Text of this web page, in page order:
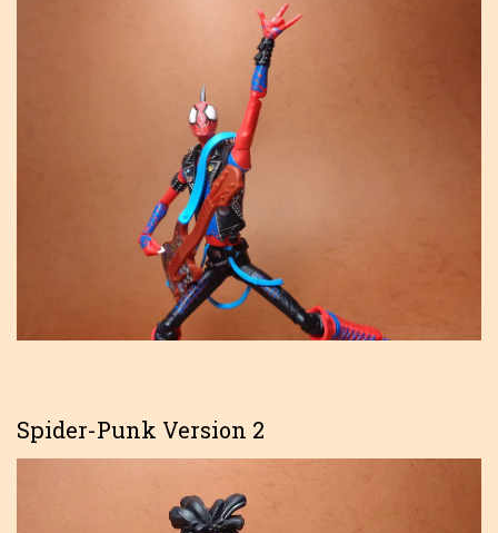
Spider-Punk Version 2